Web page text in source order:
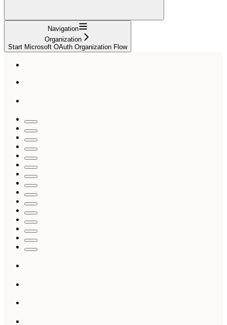
Navigation
Organization
Start Microsoft OAuth Organization Flow